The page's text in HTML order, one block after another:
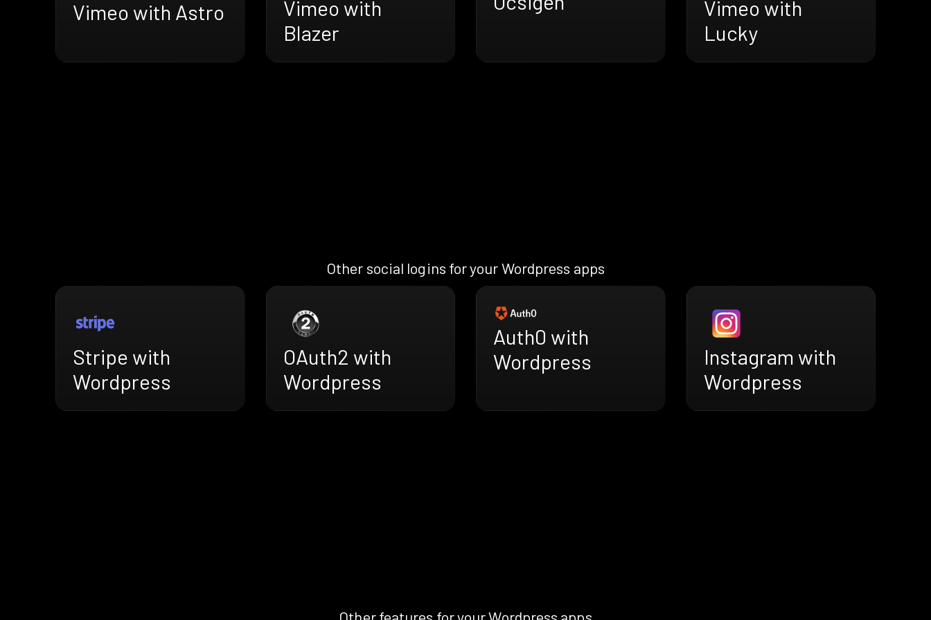
Vimeo with Astro
Vimeo with
Blazer
Vimeo with
Lucky
Other social logins for your Wordpress apps
Stripe with
Wordpress
OAuth2 with
Wordpress
Auth0 with
Wordpress
Instagram with
Wordpress